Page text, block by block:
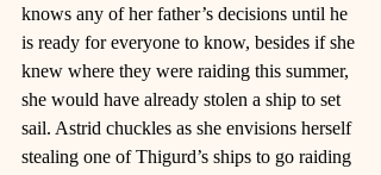
knows any of her father’s decisions until he
is ready for everyone to know, besides if she
knew where they were raiding this summer,
she would have already stolen a ship to set
sail. Astrid chuckles as she envisions herself
stealing one of Thigurd’s ships to go raiding